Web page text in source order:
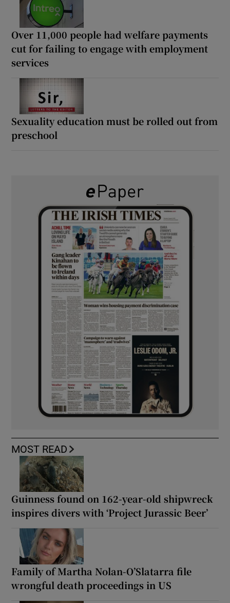
Over 11,000 people had welfare payments
cut for failing to engage with employment
services
Sexuality education must be rolled out from
preschool
MOST READ
Guinness found on 162-year-old shipwreck
inspires divers with ‘Project Jurassic Beer’
Family of Martha Nolan-O’Slatarra file
wrongful death proceedings in US